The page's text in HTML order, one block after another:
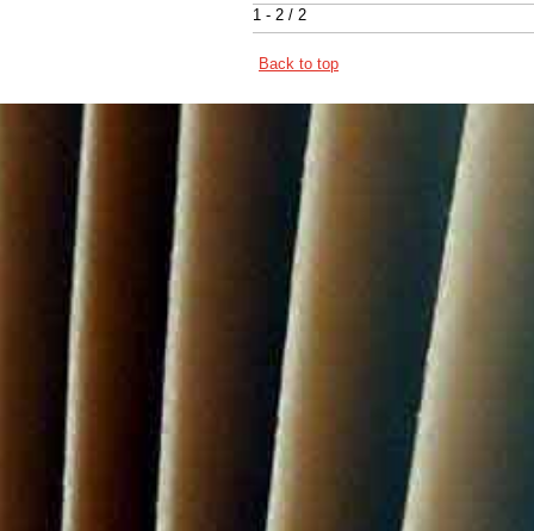
1 - 2 / 2
Back to top